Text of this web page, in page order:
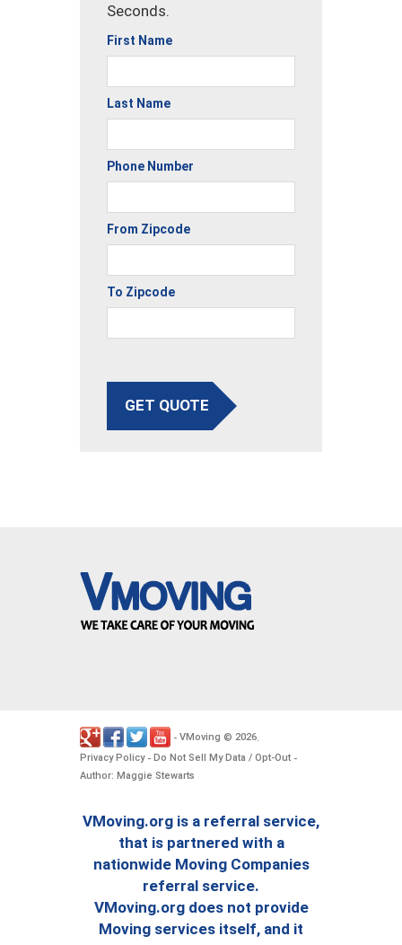
Seconds.
First Name
Last Name
Phone Number
From Zipcode
To Zipcode
GET QUOTE
- VMoving © 2026.
Privacy Policy- Do Not Sell My Data / Opt-Out -
Author: Maggie Stewarts
VMoving.org is a referral service,
that is partnered with a
nationwide Moving Companies
referral service.
VMoving.org does not provide
Moving services itself, and it